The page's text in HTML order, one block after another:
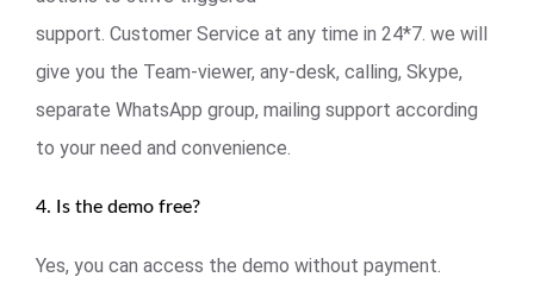
support. Customer Service at any time in 24*7. we will
give you the Team-viewer, any-desk, calling, Skype,
separate WhatsApp group, mailing support according
to your need and convenience.
4. Is the demo free?
Yes, you can access the demo without payment.